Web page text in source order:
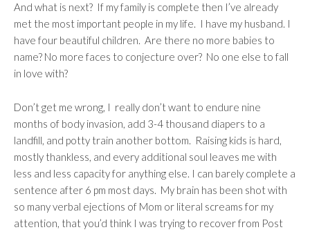
And what is next? If my family is complete then I’ve already
met the most important people in my life. I have my husband. I
have four beautiful children. Are there no more babies to
name? No more faces to conjecture over? No one else to fall
in love with?
Don’t get me wrong, I really don’t want to endure nine
months of body invasion, add 3-4 thousand diapers to a
landfill, and potty train another bottom. Raising kids is hard,
mostly thankless, and every additional soul leaves me with
less and less capacity for anything else. I can barely complete a
sentence after 6 pm most days. My brain has been shot with
so many verbal ejections of Mom or literal screams for my
attention, that you’d think I was trying to recover from Post